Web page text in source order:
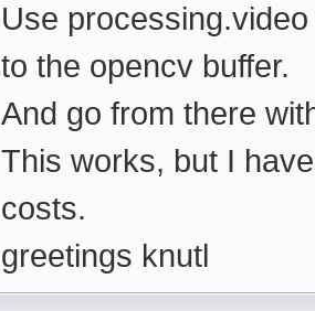
Use
to the opencv buffer.
And go from there
This works, but I
costs.
greetings knutl